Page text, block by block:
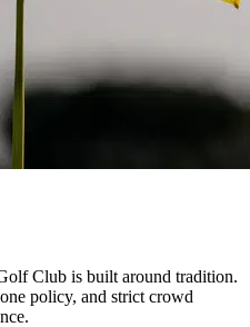
Club is built around tradition.
policy, and strict crowd